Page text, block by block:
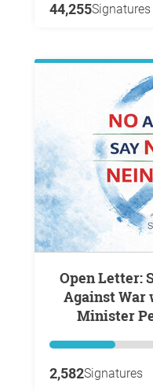
44,255Signatures
Open Letter: Support Spain’s Stand
Against War
Minister
2,582Signatures